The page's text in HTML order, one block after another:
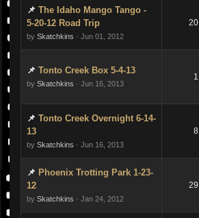
The Idaho Mango Tango -
5-20-12 Road Trip
by Skatchkins · Jun 01, 2012
20
Tonto Creek Box 5-4-13
by Skatchkins · Jun 16, 2013
1
Tonto Creek Overnight 6-14-
13
by Skatchkins · Jun 16, 2013
8
Phoenix Trotting Park 1-23-
12
by Skatchkins · Jan 24, 2012
29